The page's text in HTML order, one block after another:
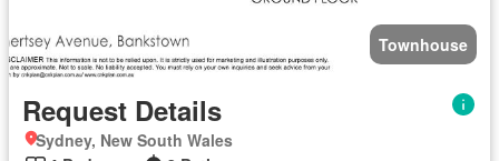
Townhouse
Request Details
Sydney, New South Wales